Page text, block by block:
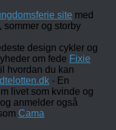
site med
sommer og storby
design cykler og
om fede Fixie
hvordan du kan
- En
livet som kvinde og
anmelder også
Cama